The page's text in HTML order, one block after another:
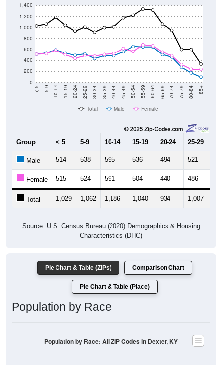
0
200
400
600
800
1,000
1,200
1,400
< 5 5-9 10-14 15-19 20-24 25-29 30-34 35-39 40-44 45-49 50-54 55-59 60-64 65-69 70-74 75-79 80-84 85+
Total Male Female
Group < 5 5-9 10-14 15-19 20-24 25-29
Male 514 538 595 536 494 521
Female 515 524 591 504 440 486
Total 1,029 1,062 1,186 1,040 934 1,007
Source: U.S. Census Bureau (2020) Demographics & Housing
Characteristics (DHC)
Pie Chart & Table (ZIPs) Comparison Chart
Pie Chart & Table (Place)
Population by Race
Population by Race: All ZIP Codes in Dexter, KY